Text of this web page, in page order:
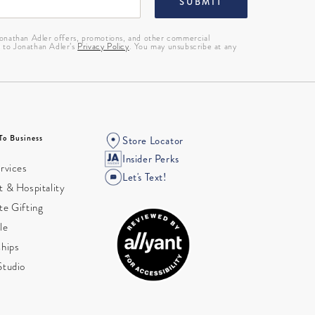
Adler offers, promotions, and other commercial
to Jonathan Adler’sPrivacy Policy. You may unsubscribe at any
Business
& Hospitality
Gifting
Store Locator
Insider Perks
Let's Text!